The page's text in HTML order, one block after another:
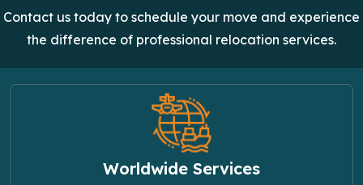
Contact us today to schedule your move and experience
the difference of professional relocation services.
Worldwide Services